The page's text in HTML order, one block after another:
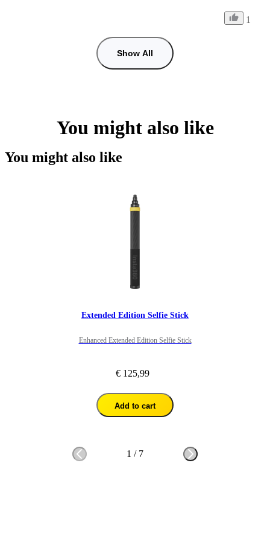
1
Show All
You might also like
You might also like
Extended Edition Selfie Stick
Enhanced Extended Edition Selfie Stick
€ 125,99
Add to cart
1 / 7